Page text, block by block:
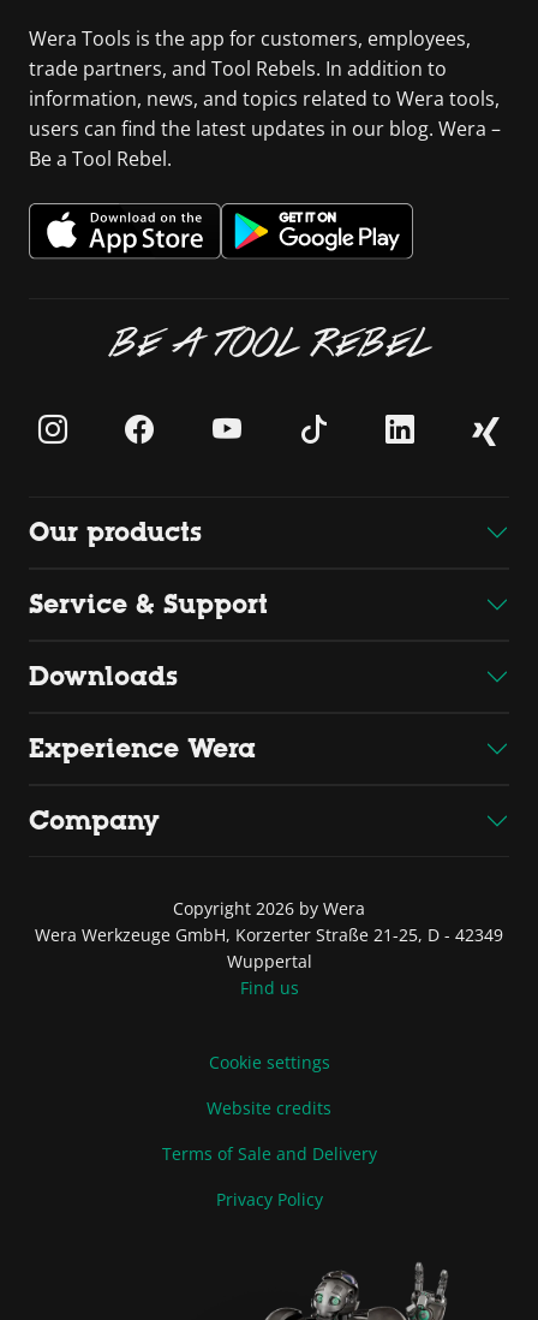
Wera Tools is the app for customers, employees,
trade partners, and Tool Rebels. In addition to
information, news, and topics related to Wera tools,
users can find the latest updates in our blog. Wera –
Be a Tool Rebel.
BE A TOOL REBEL
Our products
Service & Support
Downloads
Experience Wera
Company
Copyright 2026 by Wera
Wera Werkzeuge GmbH, Korzerter Straße 21-25, D - 42349
Wuppertal
Find us
Cookie settings
Website credits
Terms of Sale and Delivery
Privacy Policy